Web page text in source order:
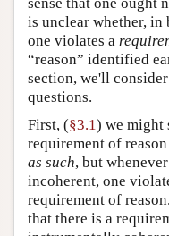
is unclear whether,
one violates a
“reason” identified
section, we'll
questions.
First, (§3.1) we might
requirement of
as such, but
incoherent, one
requirement of
that there is a